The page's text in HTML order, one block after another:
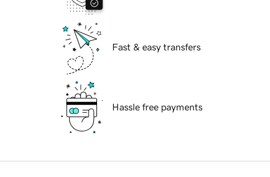
Fast & easy transfers
Hassle free payments